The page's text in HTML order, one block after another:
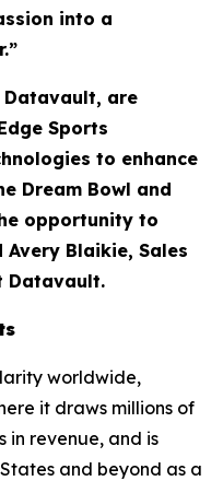
into a
are
Sports
to enhance
Dream Bowl and
opportunity to
Blaikie, Sales
Datavault.
worldwide,
it draws millions of
in revenue, and is
and beyond as a